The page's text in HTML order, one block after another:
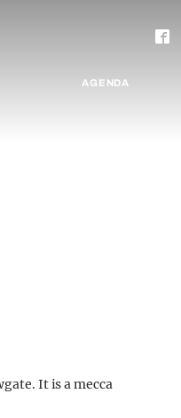
AGENDA
It is a mecca